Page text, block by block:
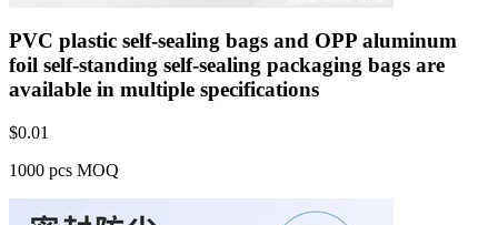
PVC plastic self-sealing bags and OPP aluminum
foil self-standing self-sealing packaging bags are
available in multiple specifications
$0.01
1000 pcs MOQ